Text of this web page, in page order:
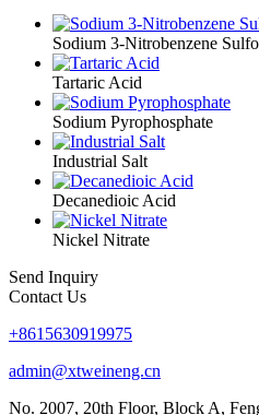
Sodium 3-Nitrobenzene
Tartaric Acid
Sodium Pyrophosphate
Industrial Salt
Decanedioic Acid
Nickel Nitrate
Send Inquiry
Contact Us
+8615630919975
admin@xtweineng.cn
No. 2007, 20th Floor, Block A,